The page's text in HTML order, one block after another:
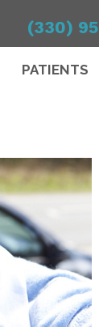
(330)
PATIENTS